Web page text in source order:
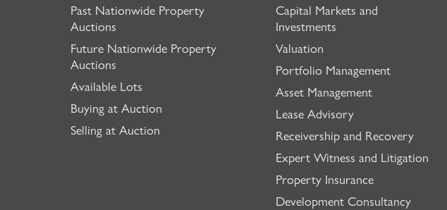
Past Nationwide Property
Auctions
Future Nationwide Property
Auctions
Available Lots
Buying at Auction
Selling at Auction
Capital Markets and
Investments
Valuation
Portfolio Management
Asset Management
Lease Advisory
Receivership and Recovery
Expert Witness and Litigation
Property Insurance
Development Consultancy